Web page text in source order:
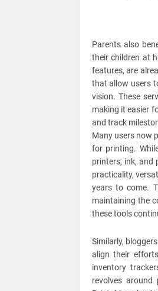
Parents also
their children at
features, are
that allow users
vision. These
making it easier
and track
Many users now
for printing.
printers, ink, and
practicality,
years to come.
maintaining the
these tools
Similarly,
align their
inventory
revolves